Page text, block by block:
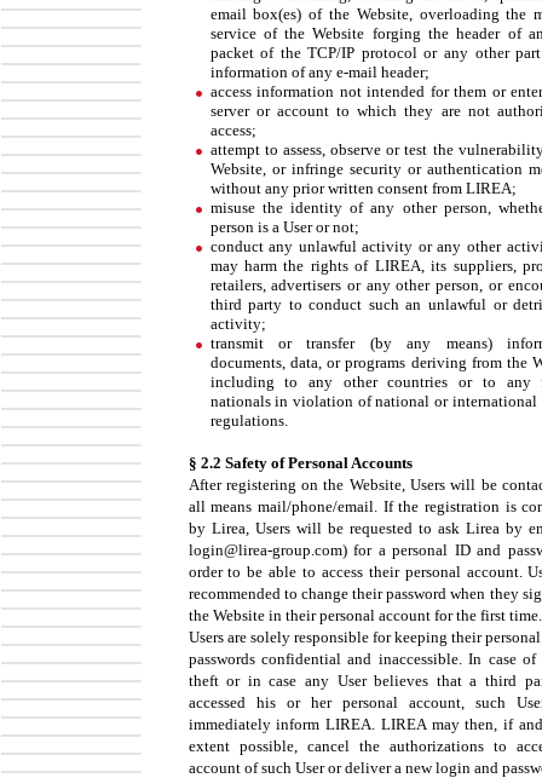
email box(es) of the Website, overloading the
service of the Website forging the header of
packet of the TCP/IP protocol or any other
information of any e-mail header;
access information not intended for them or
server or account to which they are not
access;
attempt to assess, observe or test the
Website, or infringe security or authentication
without any prior written consent from LIREA;
misuse the identity of any other person,
person is a User or not;
conduct any unlawful activity or any other
may harm the rights of LIREA, its suppliers,
retailers, advertisers or any other person, or
third party to conduct such an unlawful or
activity;
transmit or transfer (by any means)
documents, data, or programs deriving from the
including to any other countries or to any
nationals in violation of national or international
regulations.
§ 2.2 Safety of Personal Accounts
After registering on the Website, Users will be
all means mail/phone/email. If the registration is
by Lirea, Users will be requested to ask Lirea by
login@lirea-group.com) for a personal ID and
order to be able to access their personal account.
recommended to change their password when they
the Website in their personal account for the first time.
Users are solely responsible for keeping their
passwords confidential and inaccessible. In case
theft or in case any User believes that a third
accessed his or her personal account, such
immediately inform LIREA. LIREA may then, if
extent possible, cancel the authorizations to
account of such User or deliver a new login and